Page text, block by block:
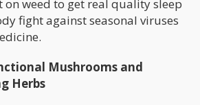
on weed to get real quality sleep
fight against seasonal viruses
Mushrooms and
Herbs